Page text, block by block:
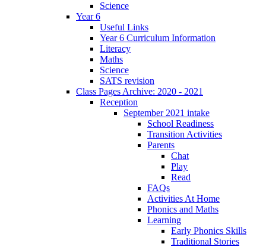
Science
Year 6
Useful Links
Year 6 Curriculum Information
Literacy
Maths
Science
SATS revision
Class Pages Archive: 2020 - 2021
Reception
September 2021 intake
School Readiness
Transition Activities
Parents
Chat
Play
Read
FAQs
Activities At Home
Phonics and Maths
Learning
Early Phonics Skills
Traditional Stories